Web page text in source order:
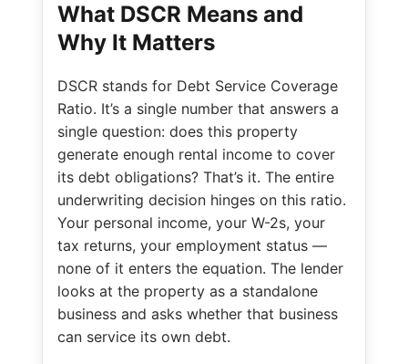
What DSCR Means and
Why It Matters
DSCR stands for Debt Service Coverage
Ratio. It’s a single number that answers a
single question: does this property
generate enough rental income to cover
its debt obligations? That’s it. The entire
underwriting decision hinges on this ratio.
Your personal income, your W-2s, your
tax returns, your employment status —
none of it enters the equation. The lender
looks at the property as a standalone
business and asks whether that business
can service its own debt.